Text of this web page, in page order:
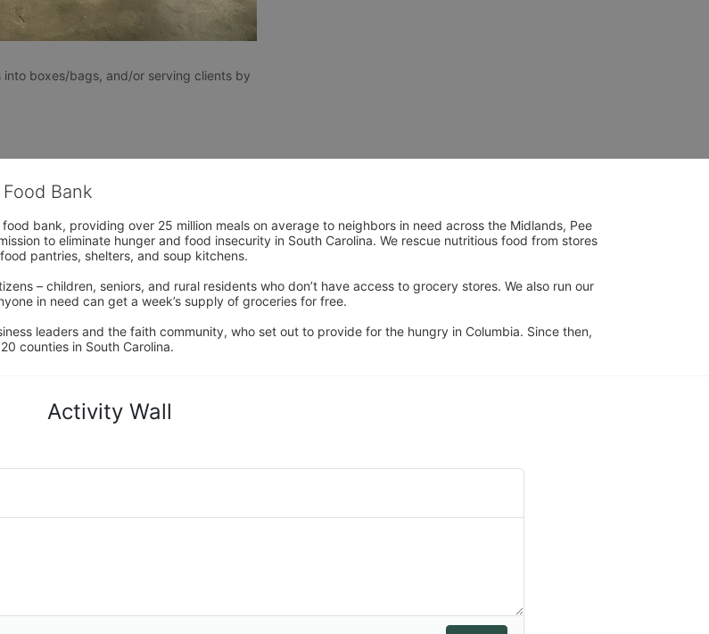
boxes/bags, and/or serving clients by
Bank
food bank, providing over 25 million meals on average to neighbors in need across the Midlands, Pee
to eliminate hunger and food insecurity in South Carolina. We rescue nutritious food from stores
pantries, shelters, and soup kitchens.
– children, seniors, and rural residents who don’t have access to grocery stores. We also run our
in need can get a week’s supply of groceries for free.
leaders and the faith community, who set out to provide for the hungry in Columbia. Since then,
counties in South Carolina.
Activity Wall